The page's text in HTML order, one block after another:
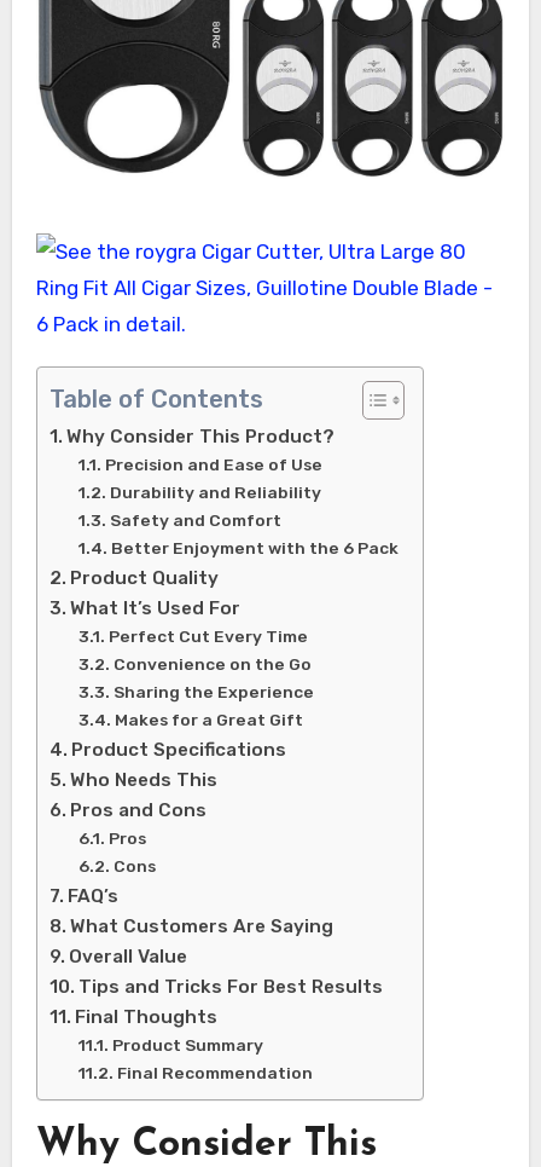
Table of Contents
Why Consider This Product?
Precision and Ease of Use
Durability and Reliability
Safety and Comfort
Better Enjoyment with the 6 Pack
Product Quality
What It’s Used For
Perfect Cut Every Time
Convenience on the Go
Sharing the Experience
Makes for a Great Gift
Product Specifications
Who Needs This
Pros and Cons
Pros
Cons
FAQ’s
What Customers Are Saying
Overall Value
Tips and Tricks For Best Results
Final Thoughts
Product Summary
Final Recommendation
Why Consider This